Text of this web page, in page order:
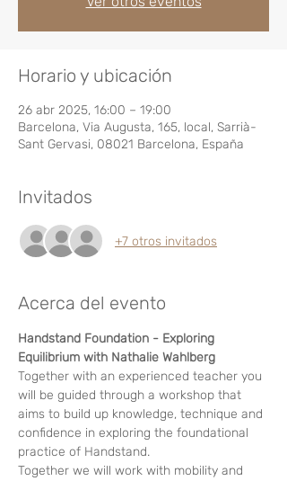
Horario y ubicación
26 abr 2025, 16:00 – 19:00
Barcelona, Via Augusta, 165, local, Sarrià-
Sant Gervasi, 08021 Barcelona, España
Invitados
+7 otros invitados
Acerca del evento
Handstand Foundation - Exploring
Equilibrium with Nathalie Wahlberg
Together with an experienced teacher you
will be guided through a workshop that
aims to build up knowledge, technique and
confidence in exploring the foundational
practice of Handstand.
Together we will work with mobility and